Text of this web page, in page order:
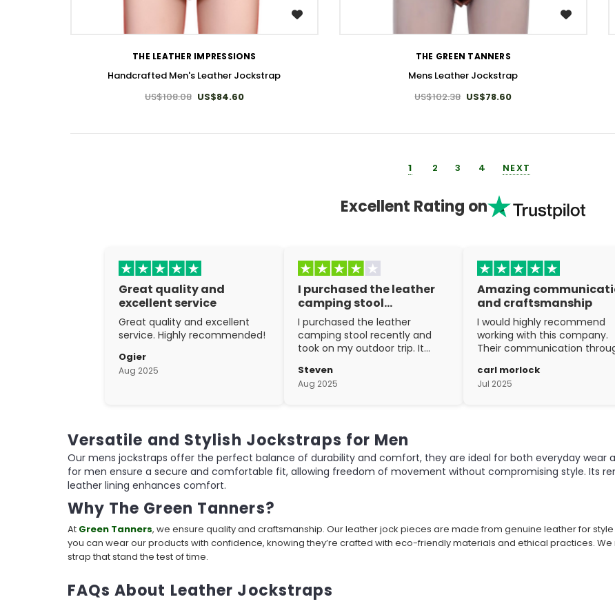
THE LEATHER IMPRESSIONS
Handcrafted Men's Leather Jockstrap
US$108.08 US$84.60
THE GREEN TANNERS
Mens Leather Jockstrap
US$102.38 US$78.60
1 2 3 4 NEXT
Excellent Rating on
Great quality and
excellent service
Great quality and excellent
service. Highly recommended!
Ogier
Aug 2025
I purchased the leather
camping stool…
I purchased the leather
camping stool recently and
took on my outdoor trip. It
expectations. The
craftsmanship is excellent.
Steven
Aug 2025
Amazing
and craftsmanship
I would highly recommend
working with this company.
Their communication
the craftsmanship is
carl morlock
Jul 2025
Versatile and Stylish Jockstraps for Men
Our mens jockstraps offer the perfect balance of durability and comfort, they are ideal for both everyday wear
for men ensure a secure and comfortable fit, allowing freedom of movement without compromising style. Its
leather lining enhances comfort.
Why The Green Tanners?
At Green Tanners, we ensure quality and craftsmanship. Our leather jock pieces are made from genuine leather for
you can wear our products with confidence, knowing they’re crafted with eco-friendly materials and ethical practices.
strap that stand the test of time.
FAQs About Leather Jockstraps